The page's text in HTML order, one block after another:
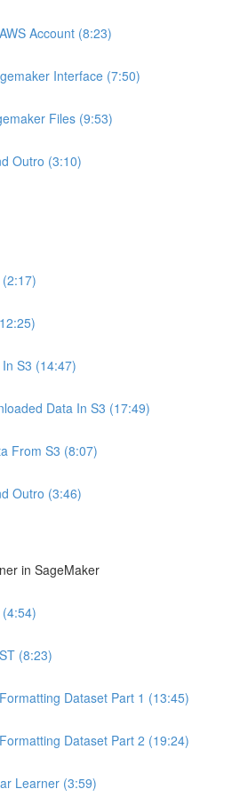
Account (8:23)
Interface (7:50)
Files (9:53)
Outro (3:10)
S3 (14:47)
Data In S3 (17:49)
From S3 (8:07)
Outro (3:46)
in SageMaker
(8:23)
Dataset Part 1 (13:45)
Dataset Part 2 (19:24)
Learner (3:59)